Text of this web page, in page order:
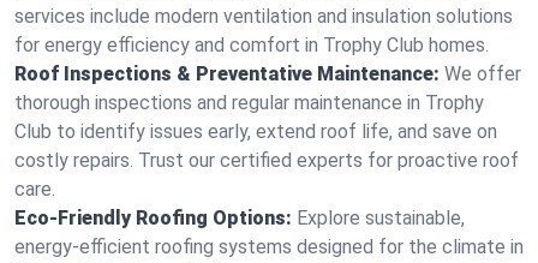
services include modern ventilation and insulation solutions
for energy efficiency and comfort in Trophy Club homes.
Roof Inspections & Preventative Maintenance: We offer
thorough inspections and regular maintenance in Trophy
Club to identify issues early, extend roof life, and save on
costly repairs. Trust our certified experts for proactive roof
care.
Eco-Friendly Roofing Options: Explore sustainable,
energy-efficient roofing systems designed for the climate in